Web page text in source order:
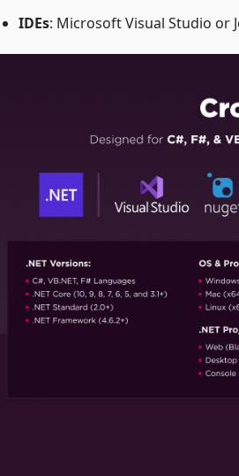
IDEs: Microsoft Visual Studio or